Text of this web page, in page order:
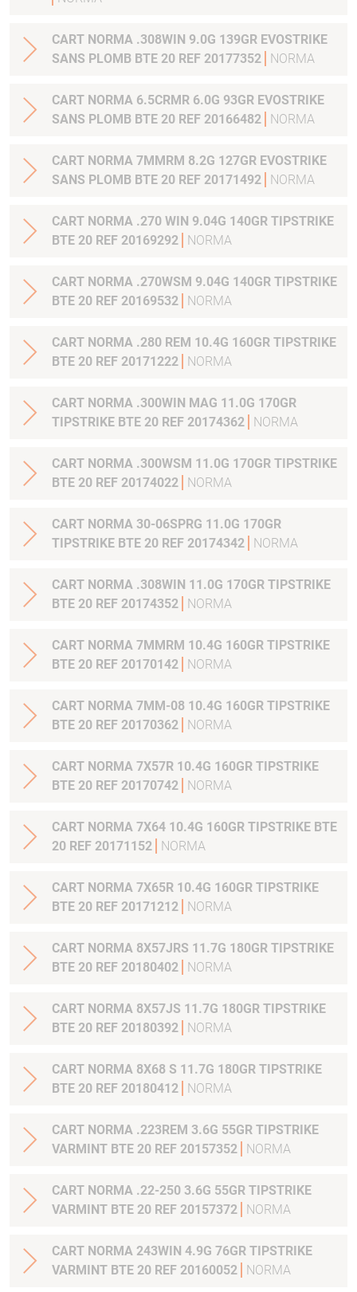
CART NORMA .308WIN 9.0G 139GR EVOSTRIKE
SANS PLOMB BTE 20 REF 20177352
NORMA
CART NORMA 6.5CRMR 6.0G 93GR EVOSTRIKE
SANS PLOMB BTE 20 REF 20166482
NORMA
CART NORMA 7MMRM 8.2G 127GR EVOSTRIKE
SANS PLOMB BTE 20 REF 20171492
NORMA
CART NORMA .270 WIN 9.04G 140GR TIPSTRIKE
BTE 20 REF 20169292
NORMA
CART NORMA .270WSM 9.04G 140GR TIPSTRIKE
BTE 20 REF 20169532
NORMA
CART NORMA .280 REM 10.4G 160GR TIPSTRIKE
BTE 20 REF 20171222
NORMA
CART NORMA .300WIN MAG 11.0G 170GR
TIPSTRIKE BTE 20 REF 20174362
NORMA
CART NORMA .300WSM 11.0G 170GR TIPSTRIKE
BTE 20 REF 20174022
NORMA
CART NORMA 30-06SPRG 11.0G 170GR
TIPSTRIKE BTE 20 REF 20174342
NORMA
CART NORMA .308WIN 11.0G 170GR TIPSTRIKE
BTE 20 REF 20174352
NORMA
CART NORMA 7MMRM 10.4G 160GR TIPSTRIKE
BTE 20 REF 20170142
NORMA
CART NORMA 7MM-08 10.4G 160GR TIPSTRIKE
BTE 20 REF 20170362
NORMA
CART NORMA 7X57R 10.4G 160GR TIPSTRIKE
BTE 20 REF 20170742
NORMA
CART NORMA 7X64 10.4G 160GR TIPSTRIKE BTE
20 REF 20171152
NORMA
CART NORMA 7X65R 10.4G 160GR TIPSTRIKE
BTE 20 REF 20171212
NORMA
CART NORMA 8X57JRS 11.7G 180GR TIPSTRIKE
BTE 20 REF 20180402
NORMA
CART NORMA 8X57JS 11.7G 180GR TIPSTRIKE
BTE 20 REF 20180392
NORMA
CART NORMA 8X68 S 11.7G 180GR TIPSTRIKE
BTE 20 REF 20180412
NORMA
CART NORMA .223REM 3.6G 55GR TIPSTRIKE
VARMINT BTE 20 REF 20157352
NORMA
CART NORMA .22-250 3.6G 55GR TIPSTRIKE
VARMINT BTE 20 REF 20157372
NORMA
CART NORMA 243WIN 4.9G 76GR TIPSTRIKE
VARMINT BTE 20 REF 20160052
NORMA